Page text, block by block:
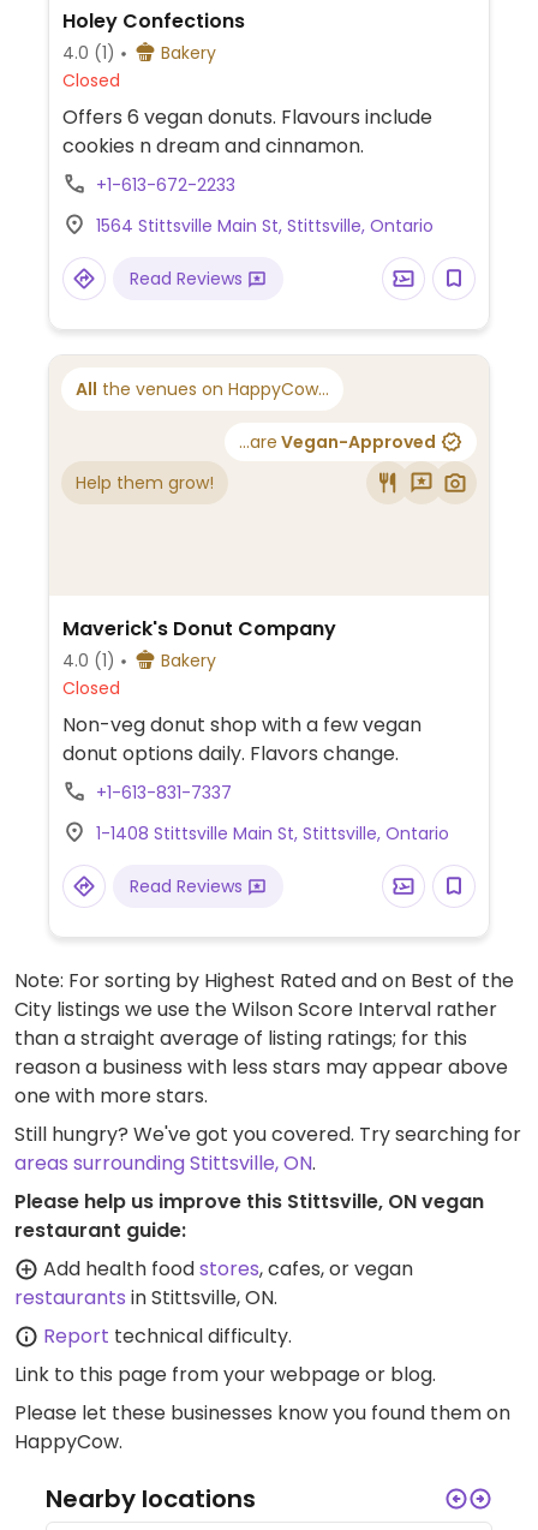
Holey Confections
4.0 (1)
Bakery
Closed
Offers 6 vegan donuts. Flavours include
cookies n dream and cinnamon.
+1-613-672-2233
1564 Stittsville Main St, Stittsville, Ontario
Read Reviews
All the venues on HappyCow...
...are Vegan-Approved
Help them grow!
Maverick's Donut Company
4.0 (1)
Bakery
Closed
Non-veg donut shop with a few vegan
donut options daily. Flavors change.
+1-613-831-7337
1-1408 Stittsville Main St, Stittsville, Ontario
Read Reviews
Note: For sorting by Highest Rated and on Best of the
City listings we use the Wilson Score Interval rather
than a straight average of listing ratings; for this
reason a business with less stars may appear above
one with more stars.
Still hungry? We've got you covered. Try searching for
areas surrounding Stittsville, ON.
Please help us improve this Stittsville, ON vegan
restaurant guide:
Add health foodstores, cafes, or vegan
restaurants in Stittsville, ON.
Report technical difficulty.
Link to this page from your webpage or blog.
Please let these businesses know you found them on
HappyCow.
Nearby locations